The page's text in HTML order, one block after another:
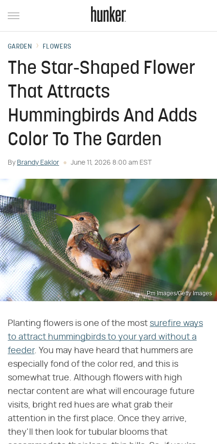
GARDEN FLOWERS
The Star-Shaped Flower
That Attracts
Hummingbirds And Adds
Color To The Garden
By Brandy Eaklor June 11, 2026 8:00 am EST
Pm Images/Getty Images
Planting flowers is one of the most surefire ways
to attract hummingbirds to your yard without a
feeder. You may have heard that hummers are
especially fond of the color red, and this is
somewhat true. Although flowers with high
nectar content are what will encourage future
visits, bright red hues are what grab their
attention in the first place. Once they arrive,
they'll then look for tubular blooms that